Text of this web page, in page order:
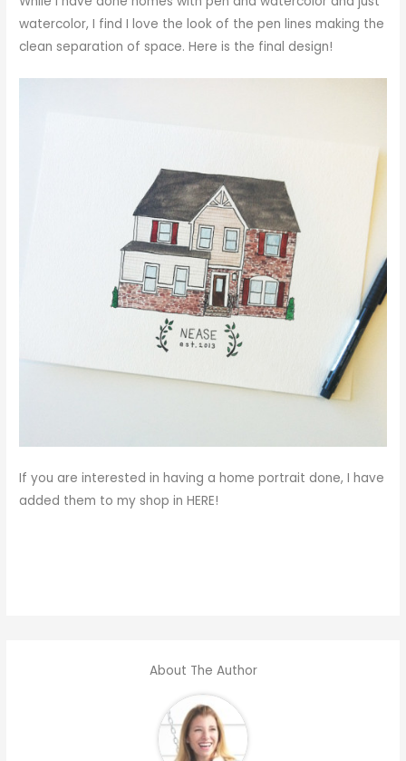
watercolor, I find I love the look of the pen lines making the
clean separation of space. Here is the final design!
If you are interested in having a home portrait done, I have
added them to my shop inHERE!
About The Author